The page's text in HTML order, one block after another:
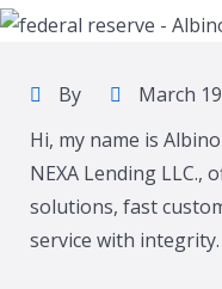
By
March
Hi, my name is
NEXA Lending
solutions, fast
service with integrity.